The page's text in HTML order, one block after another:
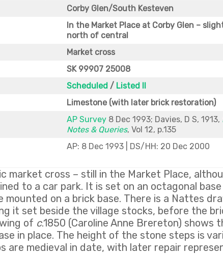
Corby Glen/South Kesteven
In the Market Place at Corby Glen –
north of central
Market cross
SK 99907 25008
Scheduled / Listed II
Limestone (with later brick restoration)
AP Survey 8 Dec 1993; Davies, D S, 1913,
Notes & Queries, Vol 12, p.135
AP: 8 Dec 1993 | DS/HH: 20 Dec 2000
market cross – still in the Market Place,
to a car park. It is set on an octagonal
on a brick base. There is a Nattes
it set beside the village stocks, before the
of c.1850 (Caroline Anne Brereton) shows
in place. The height of the stone steps is
are medieval in date, with later repair